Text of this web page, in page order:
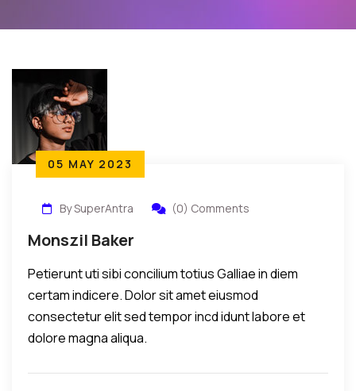
05 MAY 2023
By SuperAntra (0) Comments
Monszil Baker
Petierunt uti sibi concilium totius Galliae in diem
certam indicere. Dolor sit amet eiusmod
consectetur elit sed tempor incd idunt labore et
dolore magna aliqua.